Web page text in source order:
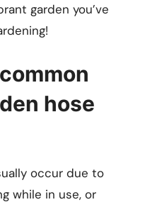
garden you’ve
hose
occur due to
while in use, or